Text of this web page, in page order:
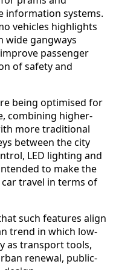
information systems.
vehicles highlights
wide gangways
passenger
of safety and
being optimised for
combining higher-
more traditional
between the city
LED lighting and
to make the
travel in terms of
such features align
trend in which low-
as transport tools,
renewal, public-